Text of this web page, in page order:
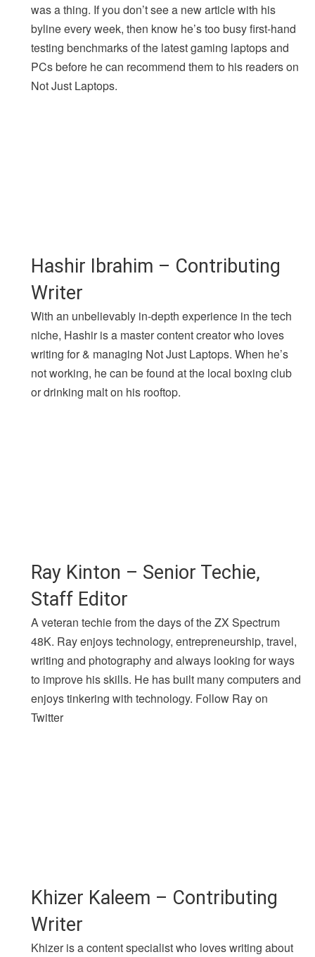
was a thing. If you don’t see a new article with his
byline every week, then know he’s too busy first-hand
testing benchmarks of the latest gaming laptops and
PCs before he can recommend them to his readers on
Not Just Laptops.
Hashir Ibrahim – Contributing
Writer
With an unbelievably in-depth experience in the tech
niche, Hashir is a master content creator who loves
writing for & managing Not Just Laptops. When he’s
not working, he can be found at the local boxing club
or drinking malt on his rooftop.
Ray Kinton – Senior Techie,
Staff Editor
A veteran techie from the days of the ZX Spectrum
48K. Ray enjoys technology, entrepreneurship, travel,
writing and photography and always looking for ways
to improve his skills. He has built many computers and
enjoys tinkering with technology. Follow Ray on
Twitter
Khizer Kaleem – Contributing
Writer
Khizer is a content specialist who loves writing about